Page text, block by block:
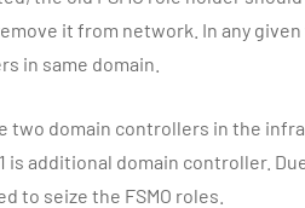
it from network. In any
in same domain.
two domain controllers in the
is additional domain controller.
to seize the FSMO roles.